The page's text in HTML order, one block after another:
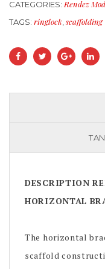
CATEGORIES: Rendez
TAGS: ringlock ,scaffolding
DESCRIPTION
HORIZONTAL
The horizontal
scaffold